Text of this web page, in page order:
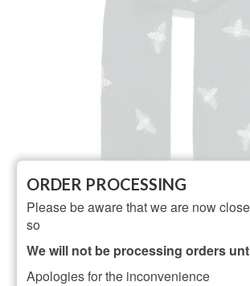
Black Glitter Bee Print
NOT RATED
ORDER PROCESSING
Please be aware that we are now
so
We will not be processing orders
Apologies for the inconvenience